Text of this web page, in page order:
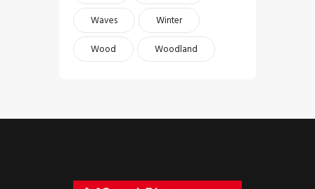
Waves
Winter
Wood
Woodland